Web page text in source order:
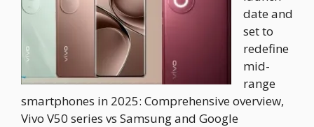
date and
set to
redefine
mid-
range
smartphones in 2025: Comprehensive overview,
Vivo V50 series vs Samsung and Google